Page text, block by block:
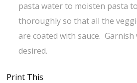
pasta water to moisten pasta
thoroughly so that all the
are coated with sauce.
desired.
Print This